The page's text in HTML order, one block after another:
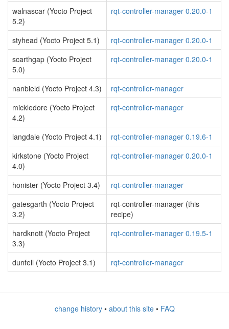
walnascar (Yocto Project
5.2)
rqt-controller-manager 0.20.0-1
styhead (Yocto Project 5.1)
rqt-controller-manager 0.20.0-1
scarthgap (Yocto Project
5.0)
rqt-controller-manager 0.20.0-1
nanbield (Yocto Project 4.3)
rqt-controller-manager
mickledore (Yocto Project
4.2)
rqt-controller-manager
langdale (Yocto Project 4.1)
rqt-controller-manager 0.19.6-1
kirkstone (Yocto Project
4.0)
rqt-controller-manager 0.20.0-1
honister (Yocto Project 3.4)
rqt-controller-manager
gatesgarth (Yocto Project
3.2)
rqt-controller-manager (this
recipe)
hardknott (Yocto Project
3.3)
rqt-controller-manager 0.19.5-1
dunfell (Yocto Project 3.1) rqt-controller-manager
change history• about this site• FAQ